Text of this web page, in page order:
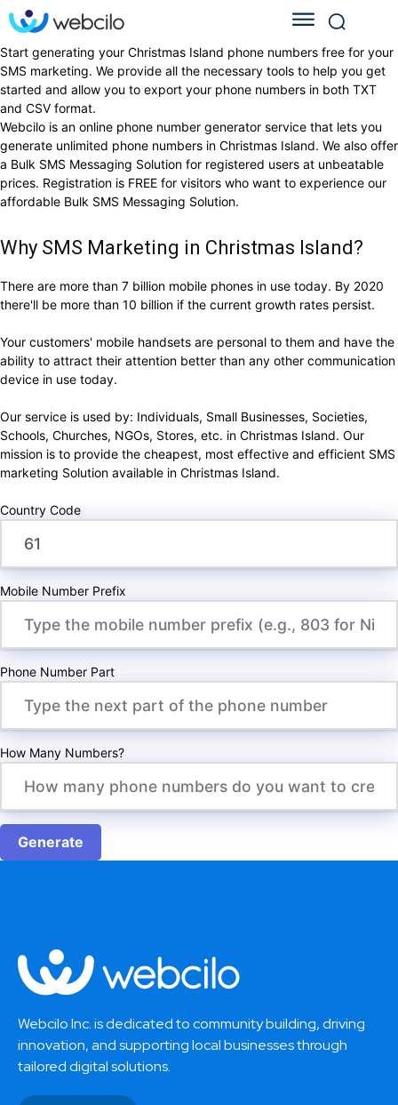
Start generating your Christmas Island phone numbers free for your
SMS marketing. We provide all the necessary tools to help you get
started and allow you to export your phone numbers in both TXT
and CSV format.
Webcilo is an online phone number generator service that lets you
generate unlimited phone numbers in Christmas Island. We also offer
a Bulk SMS Messaging Solution for registered users at unbeatable
prices. Registration is FREE for visitors who want to experience our
affordable Bulk SMS Messaging Solution.
Why SMS Marketing in Christmas Island?
There are more than 7 billion mobile phones in use today. By 2020
there'll be more than 10 billion if the current growth rates persist.
Your customers' mobile handsets are personal to them and have the
ability to attract their attention better than any other communication
device in use today.
Our service is used by: Individuals, Small Businesses, Societies,
Schools, Churches, NGOs, Stores, etc. in Christmas Island. Our
mission is to provide the cheapest, most effective and efficient SMS
marketing Solution available in Christmas Island.
Country Code
Mobile Number Prefix
Phone Number Part
How Many Numbers?
Generate
Webcilo Inc. is dedicated to community building, driving
innovation, and supporting local businesses through
tailored digital solutions.